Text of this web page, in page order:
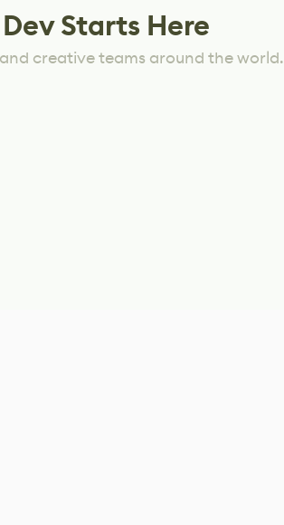
Starts Here
creative teams around the world.